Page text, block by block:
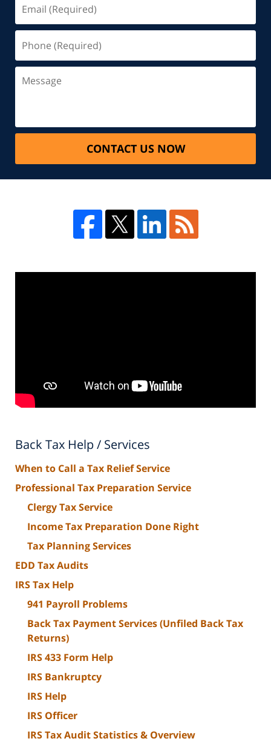
CONTACT US NOW
Back Tax Help / Services
When to Call a Tax Relief Service
Professional Tax Preparation Service
Clergy Tax Service
Income Tax Preparation Done Right
Tax Planning Services
EDD Tax Audits
IRS Tax Help
941 Payroll Problems
Back Tax Payment Services (Unfiled Back Tax
Returns)
IRS 433 Form Help
IRS Bankruptcy
IRS Help
IRS Officer
IRS Tax Audit Statistics & Overview